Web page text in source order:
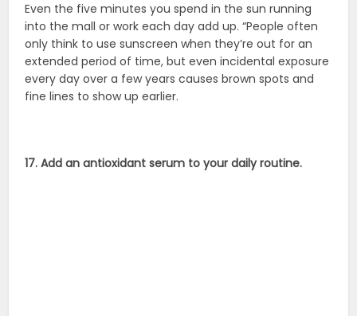
Even the five minutes you spend in the sun running
into the mall or work each day add up. “People often
only think to use sunscreen when they’re out for an
extended period of time, but even incidental exposure
every day over a few years causes brown spots and
fine lines to show up earlier.
17. Add an antioxidant serum to your daily routine.